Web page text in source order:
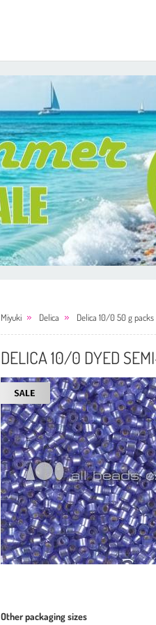
Miyuki Delica Delica 10/0 50 g packs
DELICA 10/0 DYED
Other packaging sizes